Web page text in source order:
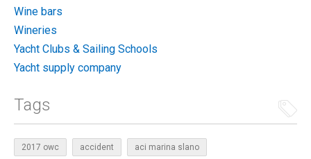
Wine bars
Wineries
Yacht Clubs & Sailing Schools
Yacht supply company
Tags
2017 owc accident aci marina slano